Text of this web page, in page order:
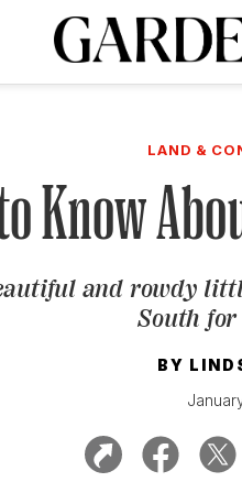
today and
LAND &
Know
and rowdy
South
BY
A Special